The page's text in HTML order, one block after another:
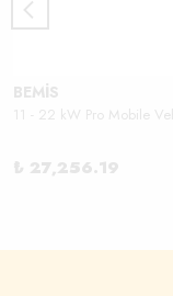
BEMİS
₺ 27,256.19